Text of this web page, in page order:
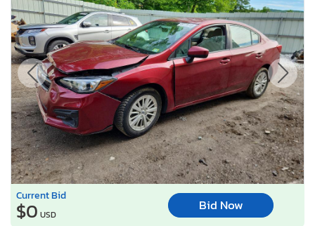
Current Bid
$0 USD
Bid Now